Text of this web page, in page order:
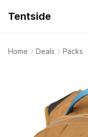
Tentside
Home Deals Packs